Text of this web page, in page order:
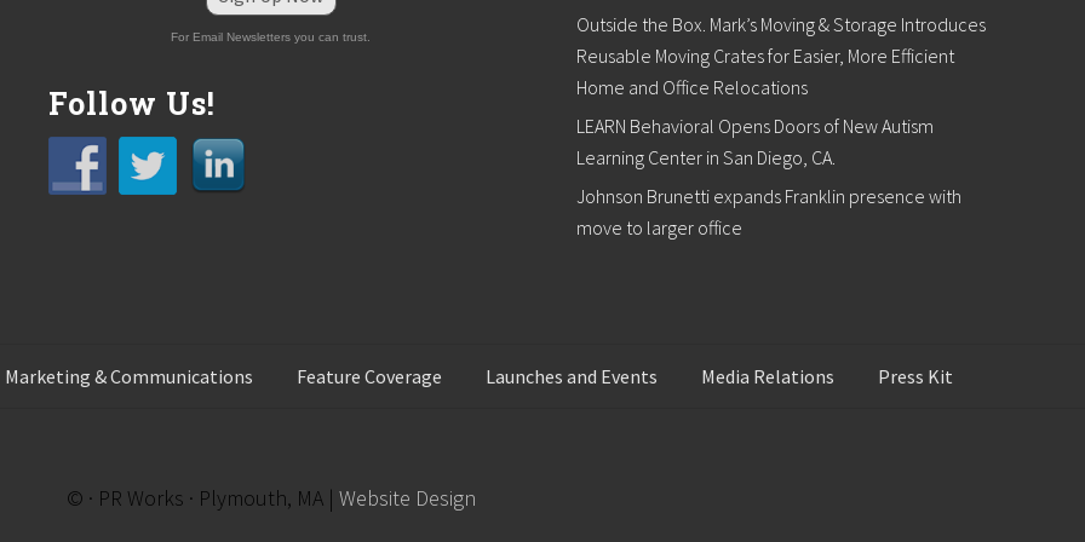
For Email Newsletters you can trust.
Follow Us!
Outside the Box. Mark’s Moving & Storage Introduces
Reusable Moving Crates for Easier, More Efficient
Home and Office Relocations
LEARN Behavioral Opens Doors of New Autism
Learning Center in San Diego, CA.
Johnson Brunetti expands Franklin presence with
move to larger office
Marketing & Communications Feature Coverage Launches and Events Media Relations Press Kit
© · PR Works · Plymouth, MA | Website Design